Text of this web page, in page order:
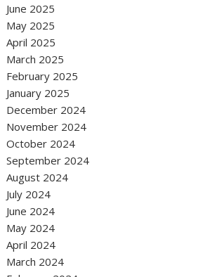
June 2025
May 2025
April 2025
March 2025
February 2025
January 2025
December 2024
November 2024
October 2024
September 2024
August 2024
July 2024
June 2024
May 2024
April 2024
March 2024